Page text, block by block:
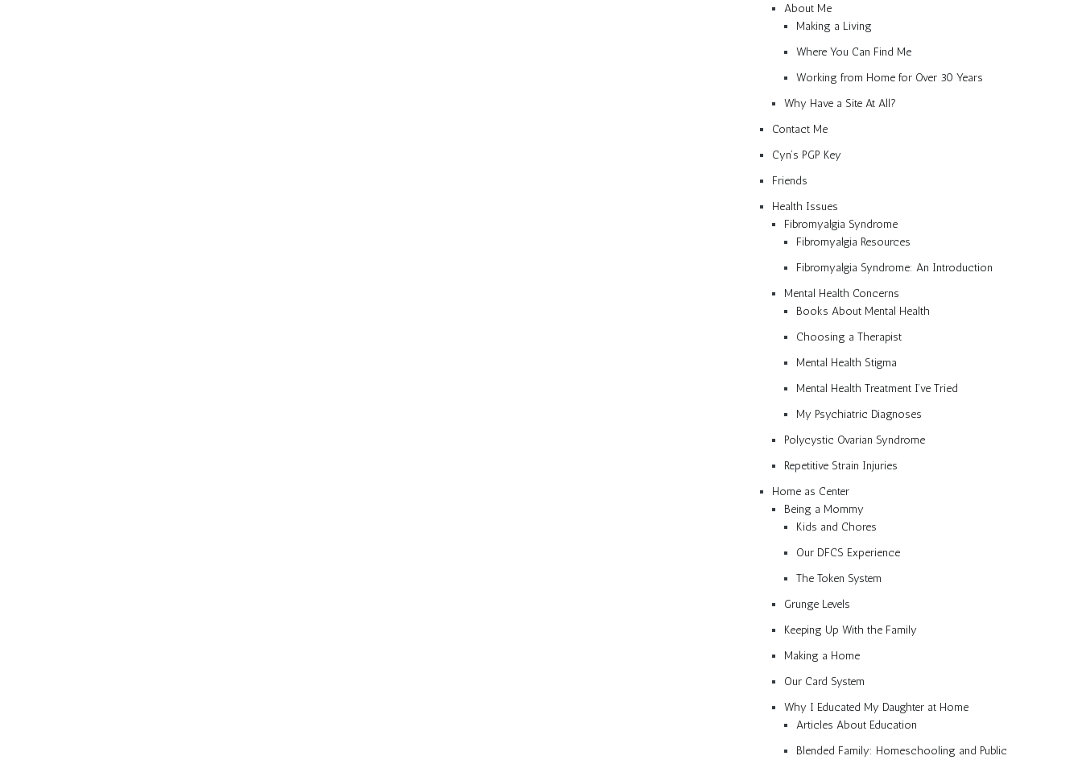
About Me
Making a Living
Where You Can Find Me
Working from Home for Over 30 Years
Why Have a Site At All?
Contact Me
Cyn’s PGP Key
Friends
Health Issues
Fibromyalgia Syndrome
Fibromyalgia Resources
Fibromyalgia Syndrome: An Introduction
Mental Health Concerns
Books About Mental Health
Choosing a Therapist
Mental Health Stigma
Mental Health Treatment I’ve Tried
My Psychiatric Diagnoses
Polycystic Ovarian Syndrome
Repetitive Strain Injuries
Home as Center
Being a Mommy
Kids and Chores
Our DFCS Experience
The Token System
Grunge Levels
Keeping Up With the Family
Making a Home
Our Card System
Why I Educated My Daughter at Home
Articles About Education
Blended Family: Homeschooling and Public